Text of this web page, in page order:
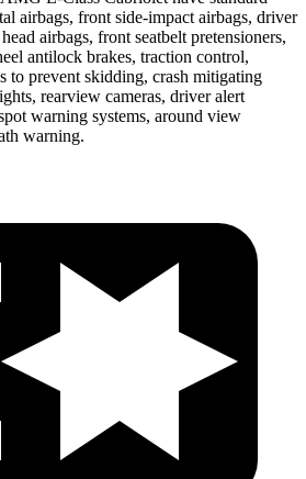
airbags, front side-impact airbags, driver
airbags, front seatbelt pretensioners,
antilock brakes, traction control,
to prevent skidding, crash mitigating
rearview cameras, driver alert
warning systems, around view
warning.